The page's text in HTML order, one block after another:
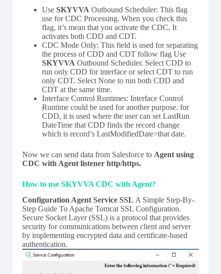
Use SKYVVA Outbound Scheduler: This flag
use for CDC Processing. When you check this
flag, it’s mean that you activate the CDC. It
activates both CDD and CDT.
CDC Mode Only: This field is used for separating
the process of CDD and CDT follow flag Use
SKYVVA Outbound Scheduler. Select CDD to
run only CDD for interface or select CDT to run
only CDT. Select None to run both CDD and
CDT at the same time.
Interface Control Runtimes: Interface Control
Runtime could be used for another purpose. for
CDD, it is used where the user can set LastRun
DateTime that CDD finds the record change
which is record’s LastModifiedDate>that date.
Now we can send data from Salesforce to Agent using
CDC with Agent listener http/https.
How to use SKYVVA CDC with Agent?
Configuration Agent Service SSL A Simple Step-By-
Step Guide To Apache Tomcat SSL Configuration.
Secure Socket Layer (SSL) is a protocol that provides
security for communications between client and server
by implementing encrypted data and certificate-based
authentication.